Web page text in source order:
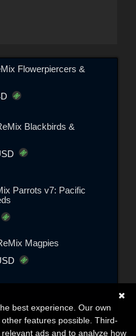
Flowerpiercers &
Blackbirds &
Parrots v7: Pacific
Magpies
best experience. Our own
features possible. Third-
ads and to analyze how